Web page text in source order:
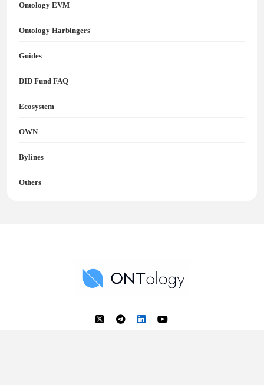
Ontology EVM
Ontology Harbingers
Guides
DID Fund FAQ
Ecosystem
OWN
Bylines
Others
Ontology News